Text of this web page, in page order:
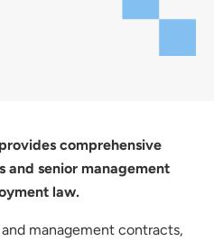
comprehensive
and senior management
law.
management contracts,